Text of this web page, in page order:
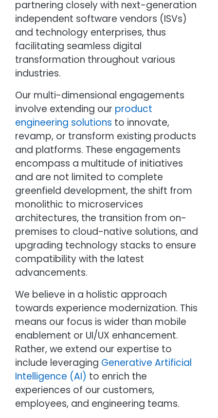
partnering closely with next-generation
independent software vendors (ISVs)
and technology enterprises, thus
facilitating seamless digital
transformation throughout various
industries.
Our multi-dimensional engagements
involve extending our product
engineering solutions to innovate,
revamp, or transform existing products
and platforms. These engagements
encompass a multitude of initiatives
and are not limited to complete
greenfield development, the shift from
monolithic to microservices
architectures, the transition from on-
premises to cloud-native solutions, and
upgrading technology stacks to ensure
compatibility with the latest
advancements.
We believe in a holistic approach
towards experience modernization. This
means our focus is wider than mobile
enablement or UI/UX enhancement.
Rather, we extend our expertise to
include leveraging Generative Artificial
Intelligence (AI) to enrich the
experiences of our customers,
employees, and engineering teams.